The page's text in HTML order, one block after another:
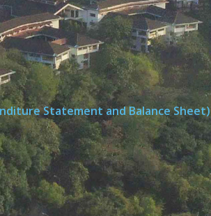
Statement and Balance Sheet)